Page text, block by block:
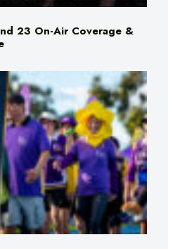
23 On-Air Coverage &